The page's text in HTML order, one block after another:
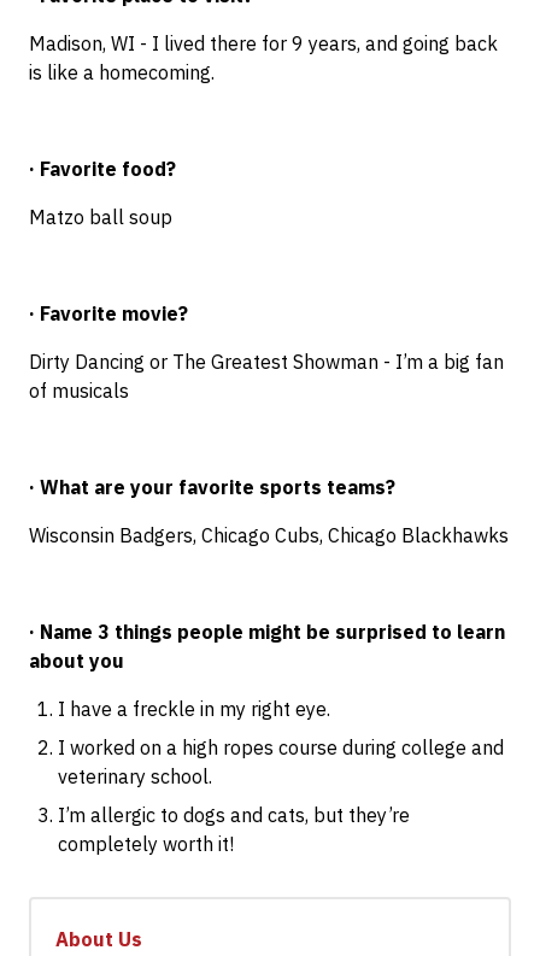
Madison, WI - I lived there for 9 years, and going back
is like a homecoming.
· Favorite food?
Matzo ball soup
· Favorite movie?
Dirty Dancing or The Greatest Showman - I’m a big fan
of musicals
· What are your favorite sports teams?
Wisconsin Badgers, Chicago Cubs, Chicago Blackhawks
· Name 3 things people might be surprised to learn
about you
I have a freckle in my right eye.
I worked on a high ropes course during college and
veterinary school.
I’m allergic to dogs and cats, but they’re
completely worth it!
About Us